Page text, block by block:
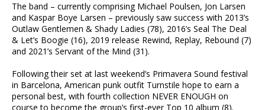
The band – currently comprising Michael Poulsen, Jon Larsen
and Kaspar Boye Larsen – previously saw success with 2013’s
Outlaw Gentlemen & Shady Ladies (78), 2016’s Seal The Deal
& Let’s Boogie (16), 2019 release Rewind, Replay, Rebound (7)
and 2021’s Servant of the Mind (31).
Following their set at last weekend’s Primavera Sound festival
in Barcelona, American punk outfit Turnstile hope to earn a
personal best, with fourth collection NEVER ENOUGH on
course to become the group’s first-ever Top 10 album (8).